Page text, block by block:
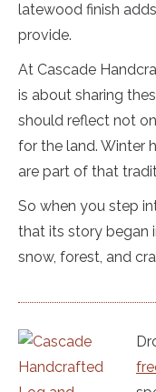
latewood finish
provide.
At Cascade
is about sharing
should reflect not
for the land. Winter
are part of that
So when you step
that its story began
snow, forest, and